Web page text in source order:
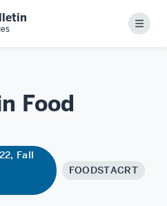
Menu
Food
Fall
FOODSTACRT